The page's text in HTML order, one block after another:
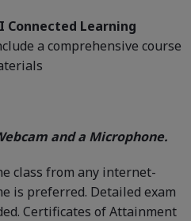
Connected Learning
a comprehensive course
and a Microphone.
class from any internet-
is preferred. Detailed exam
Certificates of Attainment